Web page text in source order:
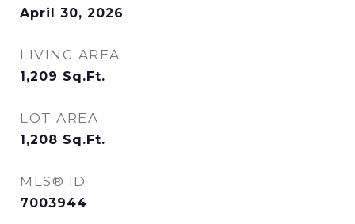
April 30, 2026
LIVING AREA
1,209 Sq.Ft.
LOT AREA
1,208 Sq.Ft.
MLS® ID
7003944